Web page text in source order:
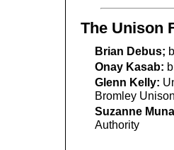
The Unison
Brian Debus;
Onay Kasab:
Glenn Kelly:
Bromley
Suzanne
Authority